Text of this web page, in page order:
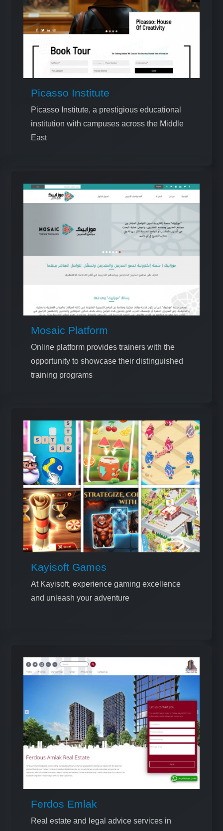
Picasso Institute
Picasso Institute, a prestigious educational
institution with campuses across the Middle
East
Mosaic Platform
Online platform provides trainers with the
opportunity to showcase their distinguished
training programs
Kayisoft Games
At Kayisoft, experience gaming excellence
and unleash your adventure
Ferdos Emlak
Real estate and legal advice services in